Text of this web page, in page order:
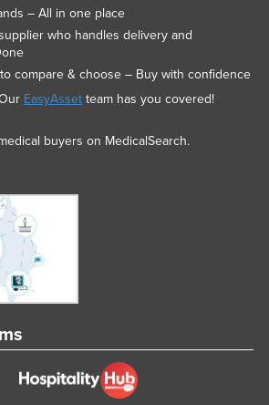
– All in one place
who handles delivery and
compare & choose – Buy with confidence
EasyAssetteam has you covered!
buyers on MedicalSearch.